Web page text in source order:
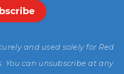
and used solely for Red
You can unsubscribe at any